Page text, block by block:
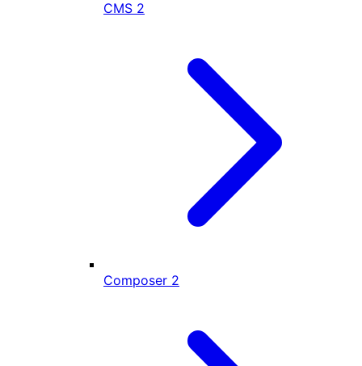
CMS 2
Composer 2